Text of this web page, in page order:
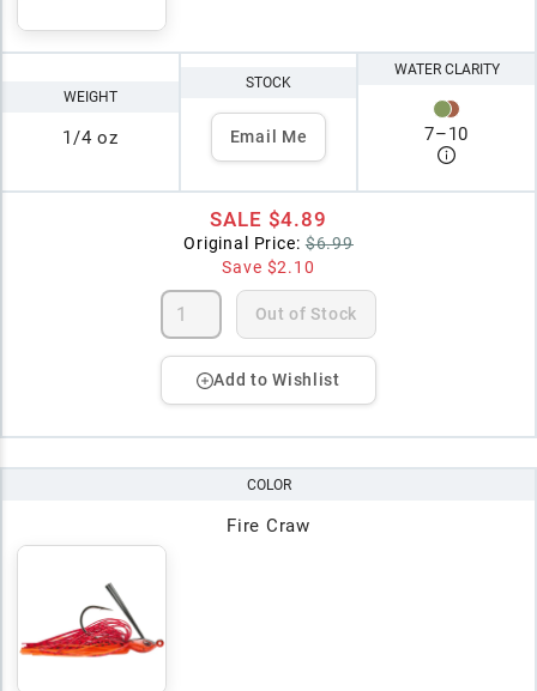
WEIGHT
1/4 oz
STOCK
Email Me
WATER CLARITY
7–10
SALE $4.89
Original Price: $6.99
Save $2.10
Out of Stock
Add to Wishlist
COLOR
Fire Craw